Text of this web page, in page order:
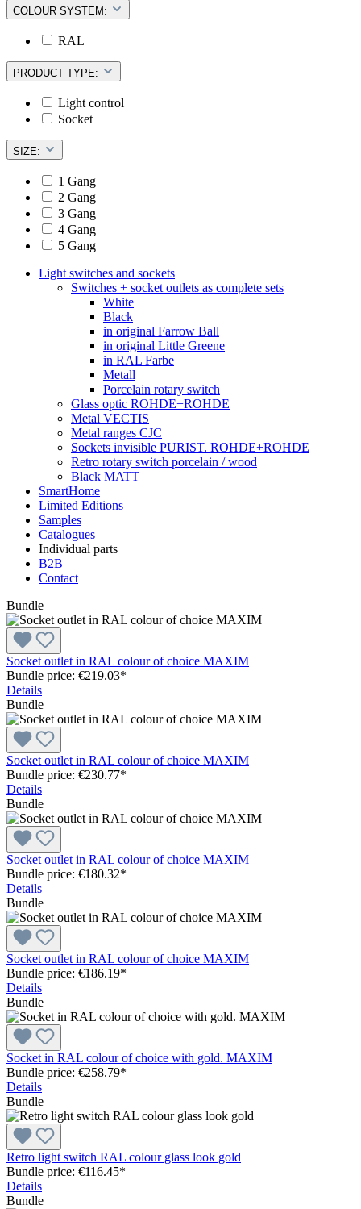
COLOUR SYSTEM:
RAL
PRODUCT TYPE:
Light control
Socket
SIZE:
1 Gang
2 Gang
3 Gang
4 Gang
5 Gang
Light switches and sockets
Switches + socket outlets as complete sets
White
Black
in original Farrow Ball
in original Little Greene
in RAL Farbe
Metall
Porcelain rotary switch
Glass optic ROHDE+ROHDE
Metal VECTIS
Metal ranges CJC
Sockets invisible PURIST. ROHDE+ROHDE
Retro rotary switch porcelain / wood
Black MATT
SmartHome
Limited Editions
Samples
Catalogues
Individual parts
B2B
Contact
Bundle
Socket outlet in RAL colour of choice MAXIM
Bundle price: €219.03*
Details
Bundle
Socket outlet in RAL colour of choice MAXIM
Bundle price: €230.77*
Details
Bundle
Socket outlet in RAL colour of choice MAXIM
Bundle price: €180.32*
Details
Bundle
Socket outlet in RAL colour of choice MAXIM
Bundle price: €186.19*
Details
Bundle
Socket in RAL colour of choice with gold. MAXIM
Bundle price: €258.79*
Details
Bundle
Retro light switch RAL colour glass look gold
Bundle price: €116.45*
Details
Bundle